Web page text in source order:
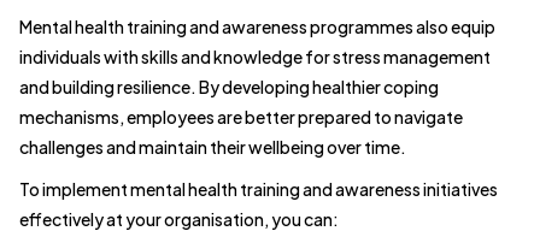
Mental health training and awareness programmes also equip
individuals with skills and knowledge for stress management
and building resilience. By developing healthier coping
mechanisms, employees are better prepared to navigate
challenges and maintain their wellbeing over time.
To implement mental health training and awareness initiatives
effectively at your organisation, you can: